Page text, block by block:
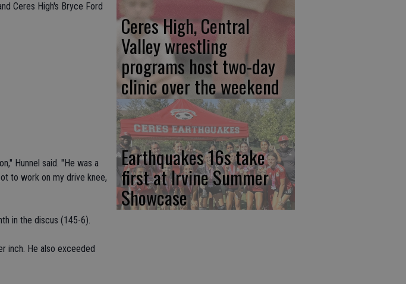
Ceres High's Bryce Ford
Hunnel said. "He was a
to work on my drive knee,
in the discus (145-6).
inch. He also exceeded
Ceres High, Central
Valley wrestling
programs host two-day
clinic over the weekend
Earthquakes 16s take
first at Irvine Summer
Showcase